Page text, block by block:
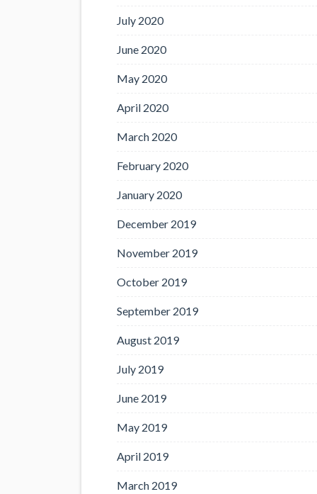
July 2020
June 2020
May 2020
April 2020
March 2020
February 2020
January 2020
December 2019
November 2019
October 2019
September 2019
August 2019
July 2019
June 2019
May 2019
April 2019
March 2019